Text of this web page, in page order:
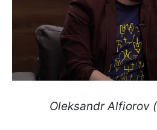
Oleksandr Alfiorov